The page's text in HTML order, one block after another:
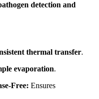
detection and
thermal transfer.
evaporation.
Free: Ensures